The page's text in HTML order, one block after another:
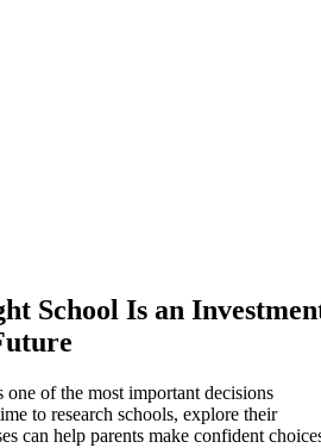
School Is an
one of the most important decisions
to research schools, explore their
can help parents make confident